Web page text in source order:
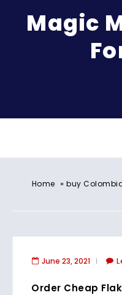
Magic
Home »buy
June 23, 2021
Order Cheap